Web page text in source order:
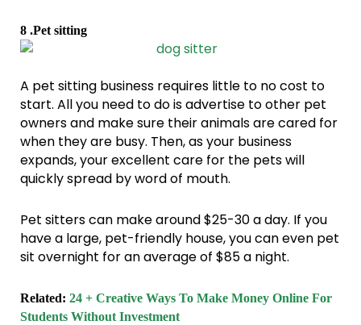
8 .Pet sitting
A pet sitting business requires little to no cost to
start. All you need to do is advertise to other pet
owners and make sure their animals are cared for
when they are busy. Then, as your business
expands, your excellent care for the pets will
quickly spread by word of mouth.
Pet sitters can make around $25-30 a day. If you
have a large, pet-friendly house, you can even pet
sit overnight for an average of $85 a night.
Related: 24 + Creative Ways To Make Money Online For
Students Without Investment